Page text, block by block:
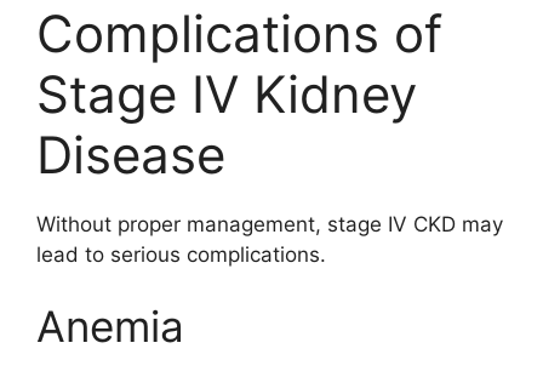
Complications of
Stage IV Kidney
Disease
Without proper management, stage IV CKD may
lead to serious complications.
Anemia